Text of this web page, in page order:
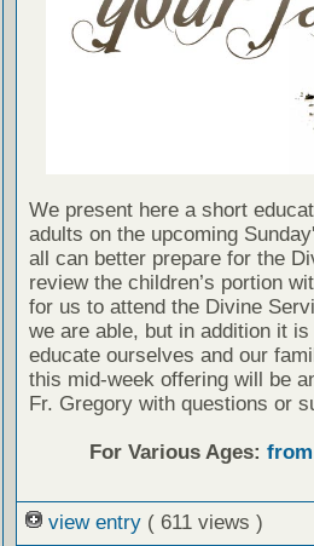
We present here a short
adults on the upcoming
all can better prepare for the
review the children’s portion
for us to attend the Divine
we are able, but in addition it
educate ourselves and our
this mid-week offering will be
Fr. Gregory with questions or
For Various Ages:
view entry ( 611 views )